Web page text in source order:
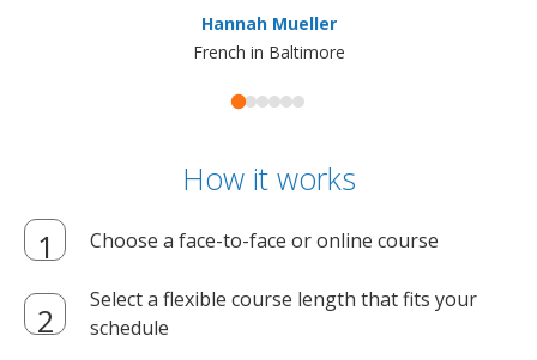
Hannah Mueller
French in Baltimore
How it works
Choose a face-to-face or online course
Select a flexible course length that fits your
schedule